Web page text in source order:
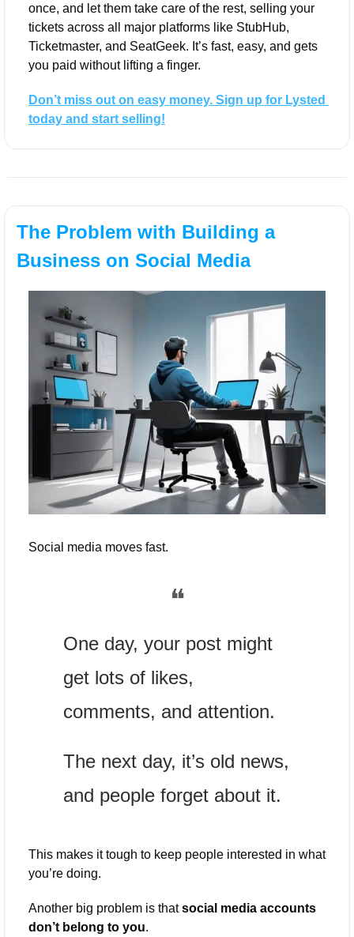
once, and let them take care of the rest, selling your
tickets across all major platforms like StubHub,
Ticketmaster, and SeatGeek. It’s fast, easy, and gets
you paid without lifting a finger.
Don’t miss out on easy money. Sign up for Lysted
today and start selling!
The Problem with Building a
Business on Social Media
Social media moves fast.
❝
One day, your post might
get lots of likes,
comments, and attention.
The next day, it’s old news,
and people forget about it.
This makes it tough to keep people interested in what
you’re doing.
Another big problem is that social media accounts
don’t belong to you.